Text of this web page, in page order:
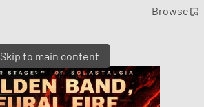
Skip to main content
Browse